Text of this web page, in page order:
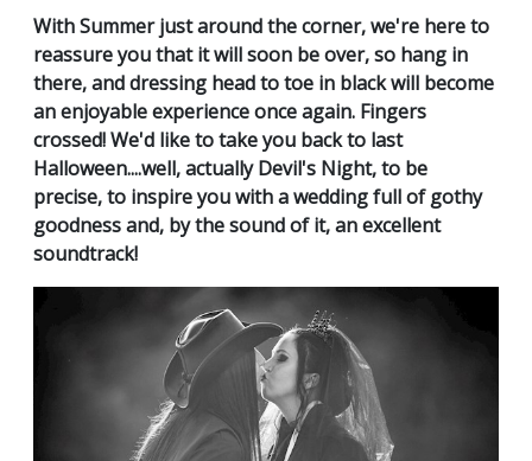
With Summer just around the corner, we're here to
reassure you that it will soon be over, so hang in
there, and dressing head to toe in black will become
an enjoyable experience once again. Fingers
crossed! We'd like to take you back to last
Halloween....well, actually Devil's Night, to be
precise, to inspire you with a wedding full of gothy
goodness and, by the sound of it, an excellent
soundtrack!